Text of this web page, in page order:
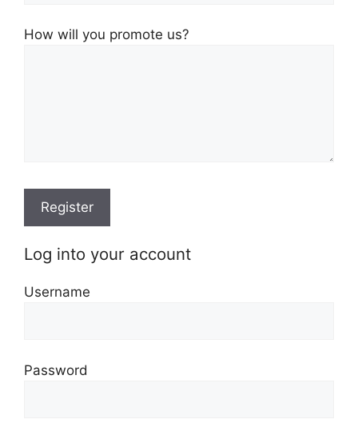
How will you promote us?
Log into your account
Username
Password